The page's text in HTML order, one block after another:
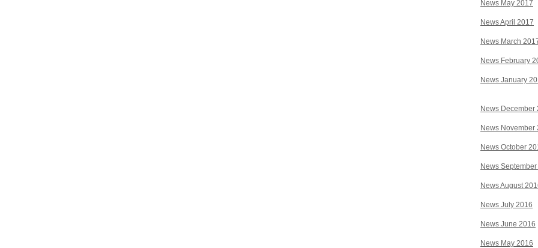
News May 2017
News April 2017
News March
News February
News January
News December
News November
News October
News
News August
News July 2016
News June 2016
News May 2016